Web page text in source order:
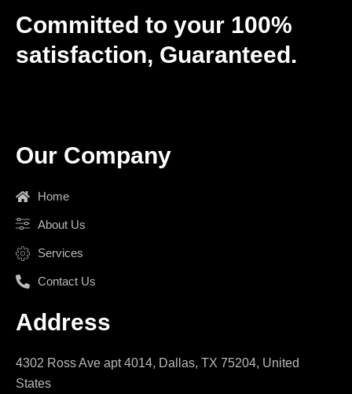
Committed to your 100%
satisfaction, Guaranteed.
Our Company
Home
About Us
Services
Contact Us
Address
4302 Ross Ave apt 4014, Dallas, TX 75204, United
States